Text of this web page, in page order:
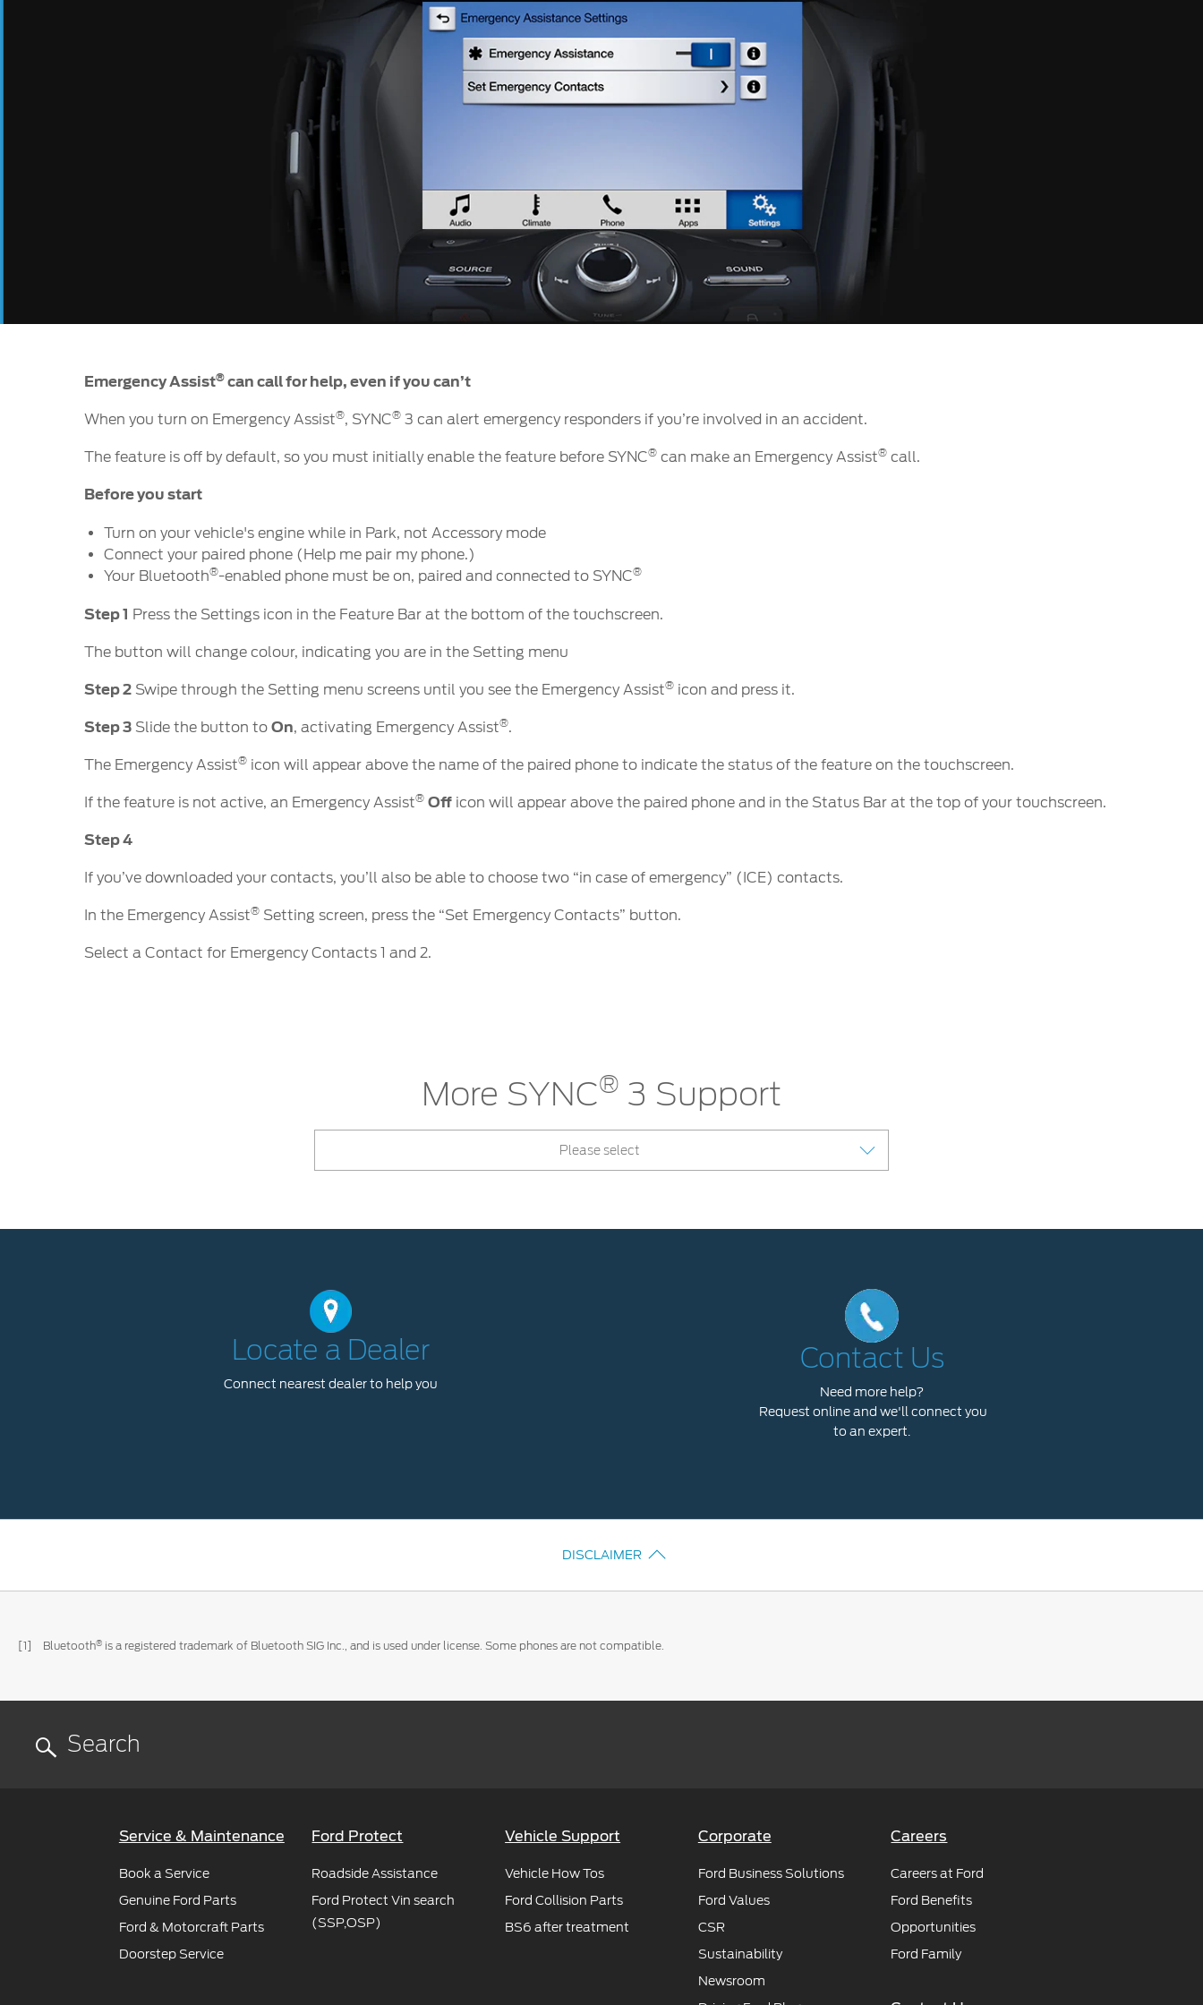
Emergency Assist® can call for help, even if you can’t
When you turn on Emergency Assist®, SYNC® 3 can alert emergency responders if you’re involved in an accident.
The feature is off by default, so you must initially enable the feature before SYNC® can make an Emergency Assist® call.
Before you start
Turn on your vehicle's engine while in Park, not Accessory mode
Connect your paired phone (Help me pair my phone.)
Your Bluetooth®-enabled phone must be on, paired and connected to SYNC®
Step 1 Press the Settings icon in the Feature Bar at the bottom of the touchscreen.
The button will change colour, indicating you are in the Setting menu
Step 2 Swipe through the Setting menu screens until you see the Emergency Assist® icon and press it.
Step 3 Slide the button toOn, activating Emergency Assist®.
The Emergency Assist® icon will appear above the name of the paired phone to indicate the status of the feature on the touchscreen.
If the feature is not active, an Emergency Assist® Off icon will appear above the paired phone and in the Status Bar at the top of your touchscreen.
Step 4
If you’ve downloaded your contacts, you’ll also be able to choose two “in case of emergency” (ICE) contacts.
In the Emergency Assist® Setting screen, press the “Set Emergency Contacts” button.
Select a Contact for Emergency Contacts 1 and 2.
More SYNC® 3 Support
Please select
Locate a Dealer
Connect nearest dealer to help you
Contact Us
Need more help?
Request online and we'll connect you
to an expert.
DISCLAIMER
[1] Bluetooth® is a registered trademark of Bluetooth SIG Inc., and is used under license. Some phones are not compatible.
Service & Maintenance
Book a Service
Genuine Ford Parts
Ford & Motorcraft Parts
Doorstep Service
Ford Protect
Roadside Assistance
Ford Protect Vin search
(SSP,OSP)
Vehicle Support
Vehicle How Tos
Ford Collision Parts
BS6 after treatment
Corporate
Ford Business Solutions
Ford Values
CSR
Sustainability
Newsroom
Careers
Careers at Ford
Ford Benefits
Opportunities
Ford Family